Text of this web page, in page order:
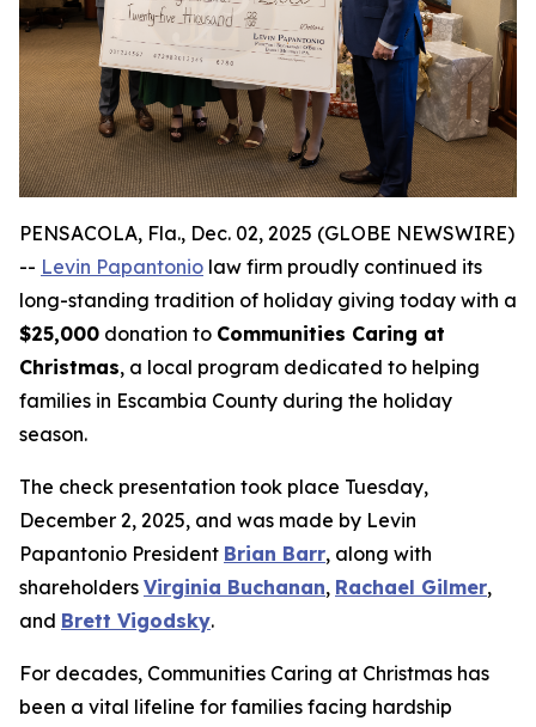
PENSACOLA, Fla., Dec. 02, 2025 (GLOBE NEWSWIRE)
-- Levin Papantonio law firm proudly continued its
long-standing tradition of holiday giving today with a
$25,000 donation to Communities Caring at
Christmas, a local program dedicated to helping
families in Escambia County during the holiday
season.
The check presentation took place Tuesday,
December 2, 2025, and was made by Levin
Papantonio President Brian Barr, along with
shareholders Virginia Buchanan, Rachael Gilmer,
and Brett Vigodsky.
For decades, Communities Caring at Christmas has
been a vital lifeline for families facing hardship